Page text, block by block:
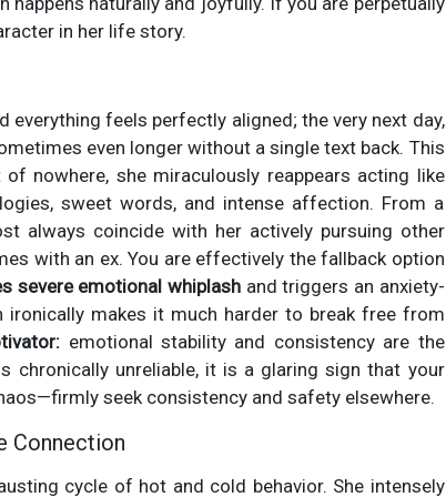
in her life story.
feels perfectly aligned; the very next day,
even longer without a single text back. This
nowhere, she miraculously reappears acting like
sweet words, and intense affection. From a
always coincide with her actively pursuing other
with an ex. You are effectively the fallback option
severe emotional whiplashand triggers an anxiety-
makes it much harder to break free from
emotional stability and consistency are the
chronically unreliable, it is a glaring sign that your
seek consistency and safety elsewhere.
Connection
cycle of hot and cold behavior. She intensely